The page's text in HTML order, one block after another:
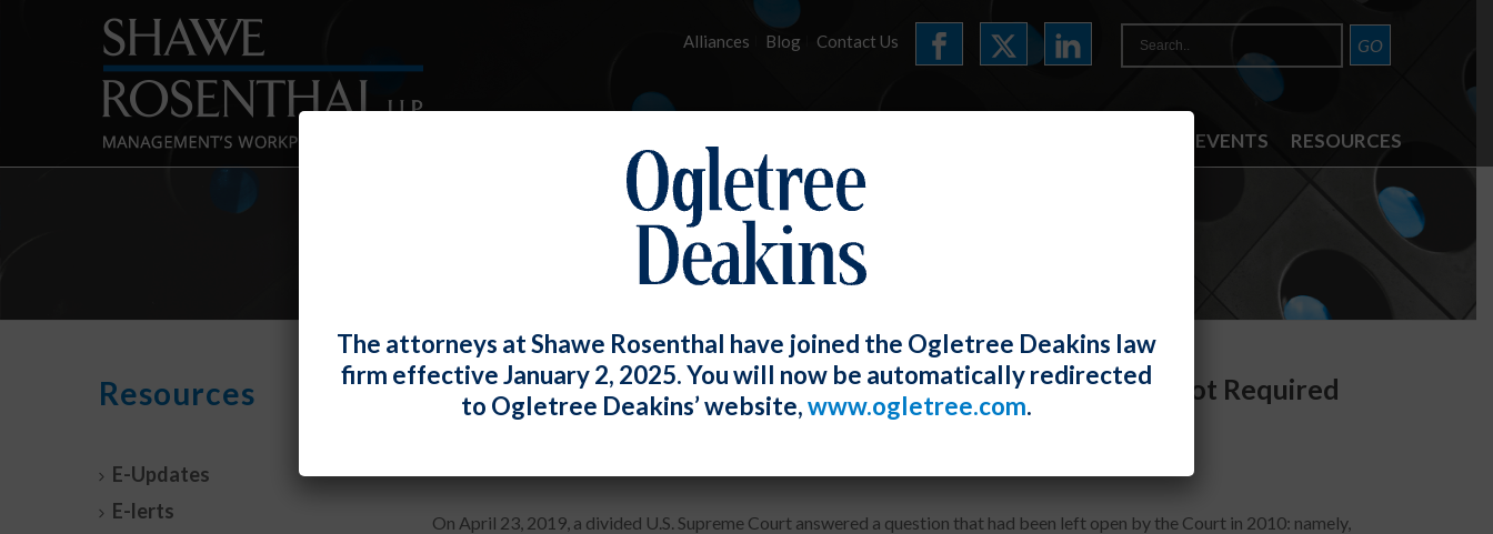
Alliances Blog Contact Us
NEWS & EVENTS RESOURCES
E-LERTS
U.S. Supreme Court Holds Arbitration of Classwide Claims Not Required
Where Agreement is Ambiguous
On April 23, 2019, a divided U.S. Supreme Court answered a question that had been left open by the Court in 2010: namely,
Resources
E-Updates
E-lerts
The attorneys at Shawe Rosenthal have joined the Ogletree Deakins law
firm effective January 2, 2025. You will now be automatically redirected
to Ogletree Deakins’ website,www.ogletree.com.